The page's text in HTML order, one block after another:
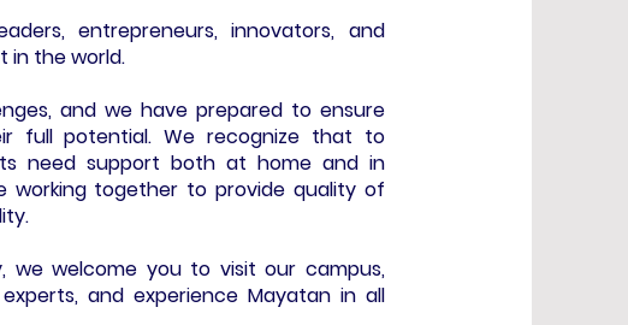
entrepreneurs, innovators, and
in the world.
and we have prepared to ensure
full potential. We recognize that to
need support both at home and in
working together to provide quality of
we welcome you to visit our campus,
and experience Mayatan in all